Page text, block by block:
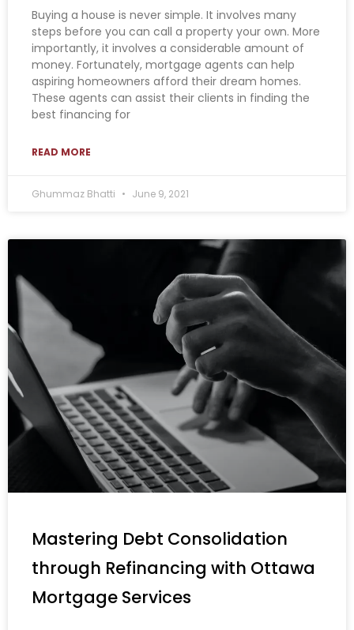
Buying a house is never simple. It involves many
steps before you can call a property your own. More
importantly, it involves a considerable amount of
money. Fortunately, mortgage agents can help
aspiring homeowners afford their dream homes.
These agents can assist their clients in finding the
best financing for
READ MORE
Ghummaz Bhatti June 9, 2021
Mastering Debt Consolidation
through Refinancing with Ottawa
Mortgage Services